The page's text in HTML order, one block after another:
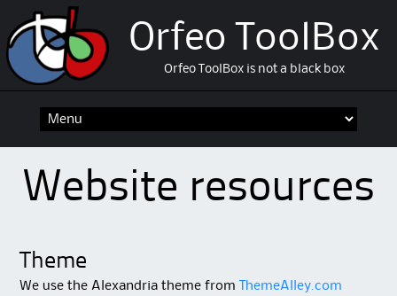
Orfeo ToolBox
Orfeo ToolBox is not a black box
Website resources
Theme
We use the Alexandria theme from
ThemeAlley.com